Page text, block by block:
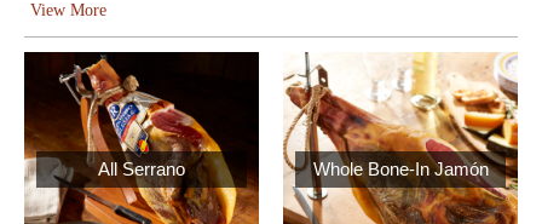
View More
All Serrano Whole Bone-In Jamón